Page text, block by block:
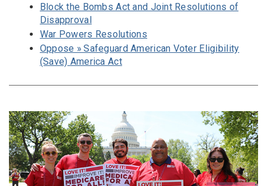
Block the Bombs Act and Joint Resolutions of
Disapproval
War Powers Resolutions
Oppose » Safeguard American Voter Eligibility
(Save) America Act
Image